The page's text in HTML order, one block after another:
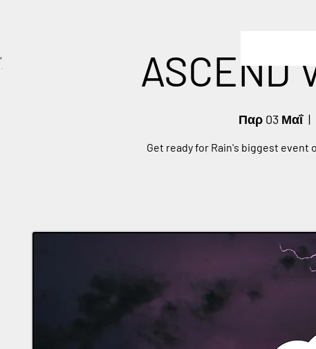
ASCEND
Παρ 03 Μαΐ
  |
Get ready for Rain's biggest event